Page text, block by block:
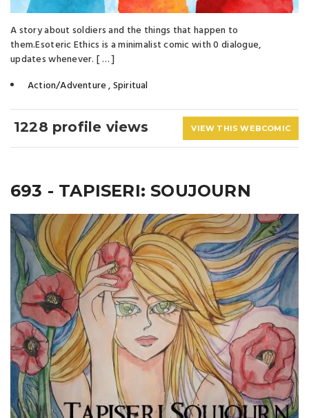
A story about soldiers and the things that happen to
them. Esoteric Ethics is a minimalist comic with 0 dialogue,
updates whenever. [ … ]
Action/Adventure,Spiritual
1228 profile views VIEW THIS WEBCOMIC
693 - TAPISERI: SOUJOURN